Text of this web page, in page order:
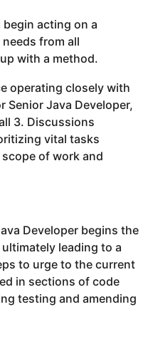
begin acting on a
from all
with a method.
operating closely with
Senior Java Developer,
3. Discussions
vital tasks
of work and
Developer begins the
leading to a
to urge to the current
in sections of code
testing and amending